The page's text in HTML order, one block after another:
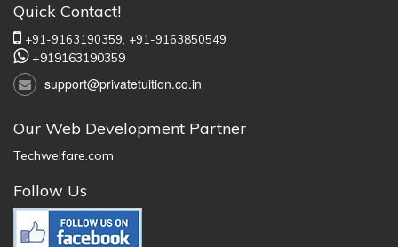
Quick Contact!
+91-9163190359, +91-9163850549
+919163190359
support@privatetuition.co.in
Our Web Development Partner
Techwelfare.com
Follow Us